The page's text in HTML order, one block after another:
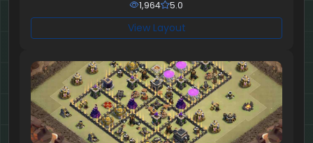
1,964 5.0
View Layout